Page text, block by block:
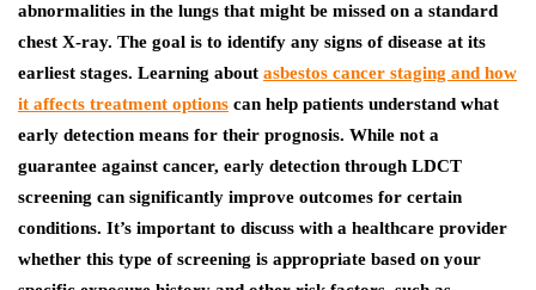
abnormalities in the lungs that might be missed on a standard
chest X-ray. The goal is to identify any signs of disease at its
earliest stages. Learning about asbestos cancer staging and how
it affects treatment options can help patients understand what
early detection means for their prognosis. While not a
guarantee against cancer, early detection through LDCT
screening can significantly improve outcomes for certain
conditions. It’s important to discuss with a healthcare provider
whether this type of screening is appropriate based on your